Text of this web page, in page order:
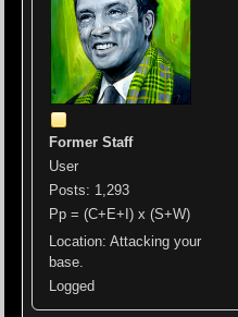
Former Staff
User
Posts: 1,293
Pp = (C+E+I) x (S+W)
Location: Attacking your
base.
Logged